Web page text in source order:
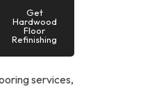
Get
Hardwood
Floor
Refinishing
services,